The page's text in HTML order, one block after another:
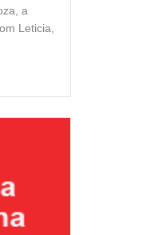
a
Leticia,